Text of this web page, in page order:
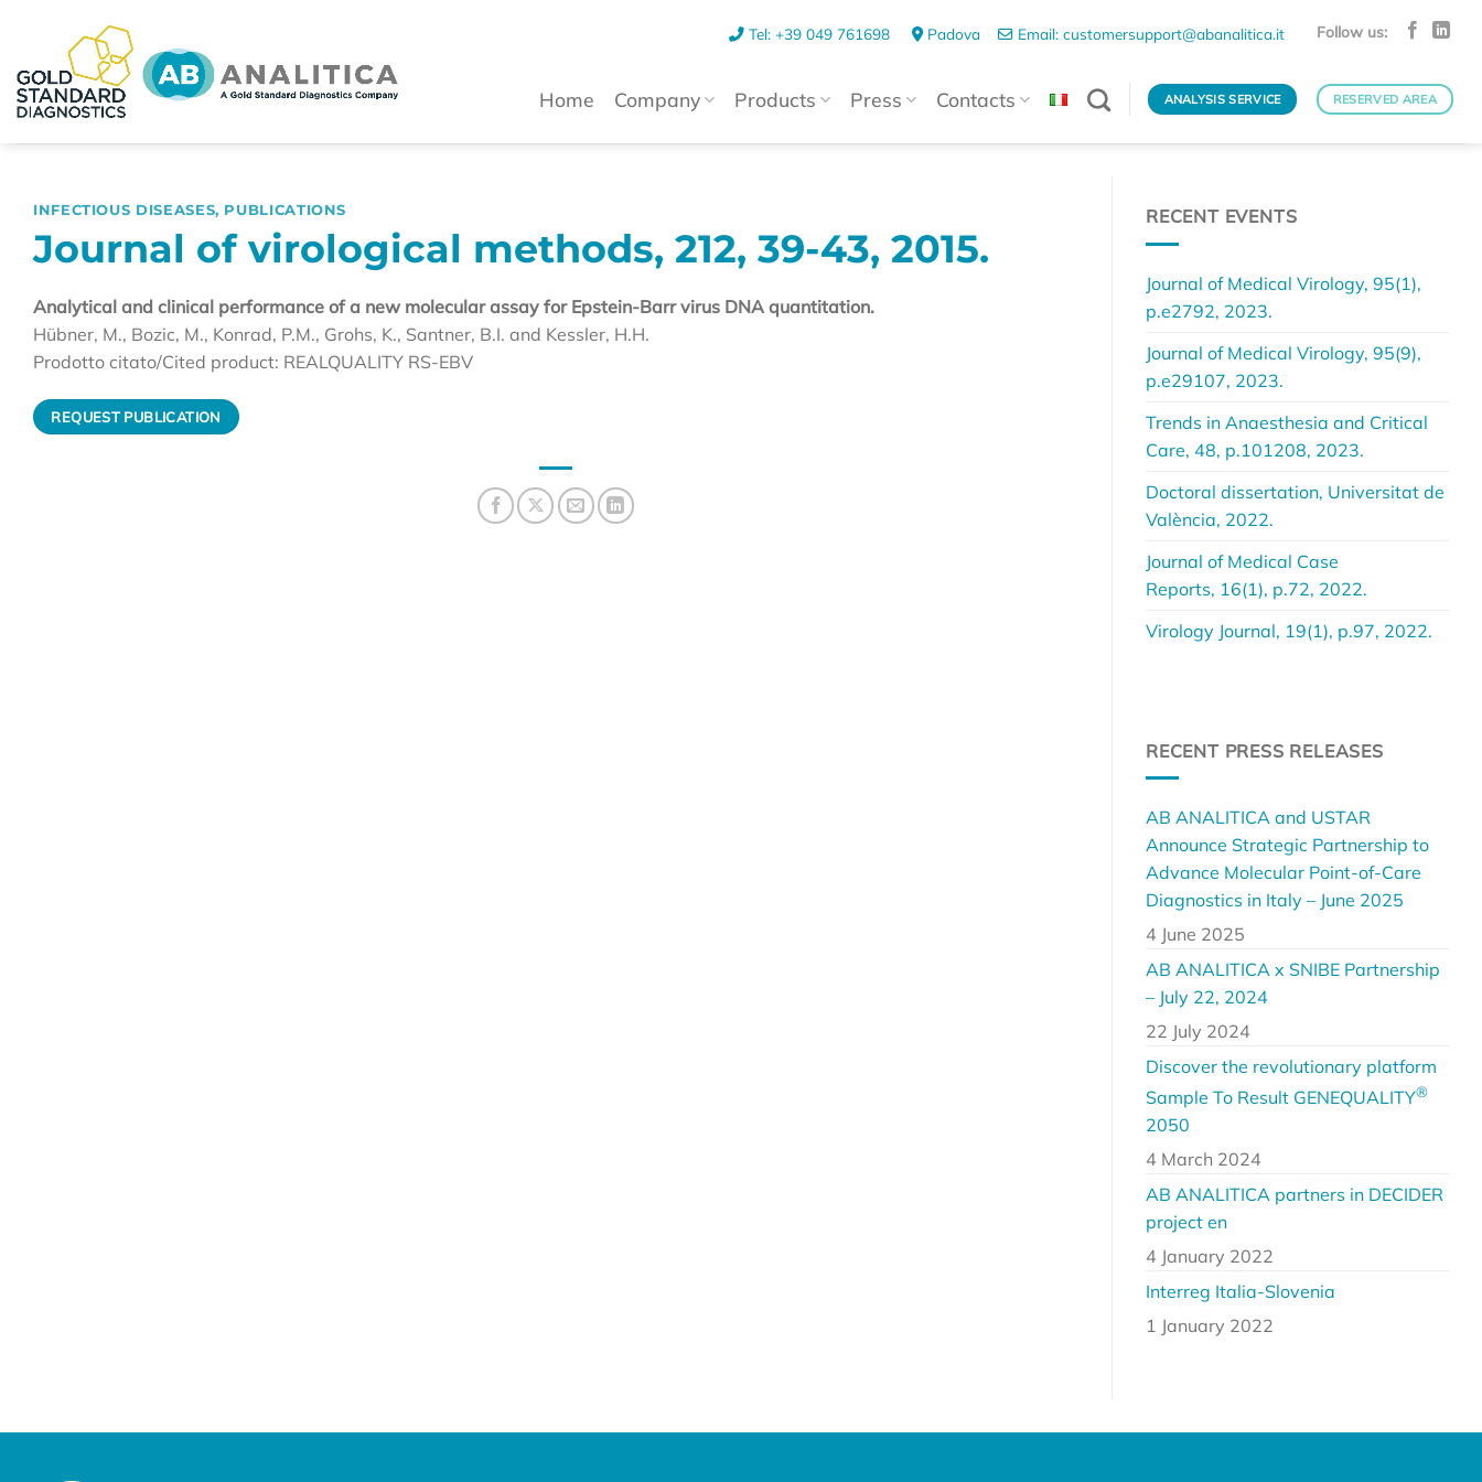
content
Tel: +39 049 761698 Padova Email: customersupport@abanalitica.it Follow us:
Home Company Products Press Contacts ANALYSIS SERVICE RESERVED AREA
INFECTIOUS DISEASES, PUBLICATIONS
Journal of virological methods, 212, 39-43, 2015.
Analytical and clinical performance of a new molecular assay for Epstein-Barr virus DNA quantitation.
Hübner, M., Bozic, M., Konrad, P.M., Grohs, K., Santner, B.I. and Kessler, H.H.
Prodotto citato/Cited product: REALQUALITY RS-EBV
REQUEST PUBLICATION
RECENT EVENTS
Journal of Medical Virology, 95(1),
p.e2792, 2023.
Journal of Medical Virology, 95(9),
p.e29107, 2023.
Trends in Anaesthesia and Critical
Care, 48, p.101208, 2023.
Doctoral dissertation, Universitat de
València, 2022.
Journal of Medical Case
Reports, 16(1), p.72, 2022.
Virology Journal, 19(1), p.97, 2022.
RECENT PRESS RELEASES
AB ANALITICA and USTAR
Announce Strategic Partnership to
Advance Molecular Point-of-Care
Diagnostics in Italy – June 2025
4 June 2025
AB ANALITICA x SNIBE Partnership
– July 22, 2024
22 July 2024
Discover the revolutionary platform
Sample To Result GENEQUALITY®
2050
4 March 2024
AB ANALITICA partners in DECIDER
project en
4 January 2022
Interreg Italia-Slovenia
1 January 2022